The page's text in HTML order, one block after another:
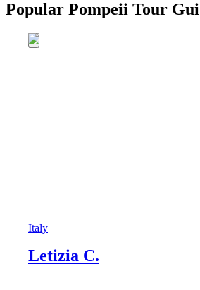
Popular Pompeii Tour
Italy
Letizia C.